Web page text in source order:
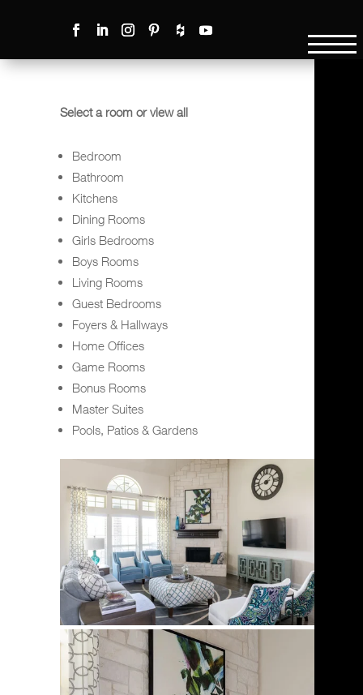
Select a room or view all
Bedroom
Bathroom
Kitchens
Dining Rooms
Girls Bedrooms
Boys Rooms
Living Rooms
Guest Bedrooms
Foyers & Hallways
Home Offices
Game Rooms
Bonus Rooms
Master Suites
Pools, Patios & Gardens